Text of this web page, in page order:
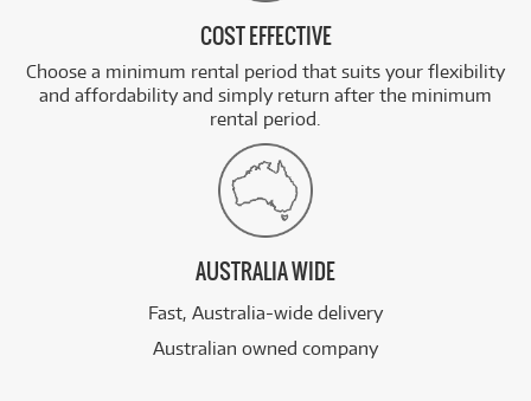
COST EFFECTIVE
Choose a minimum rental period that suits your flexibility
and affordability and simply return after the minimum
rental period.
AUSTRALIA WIDE
Fast, Australia-wide delivery
Australian owned company